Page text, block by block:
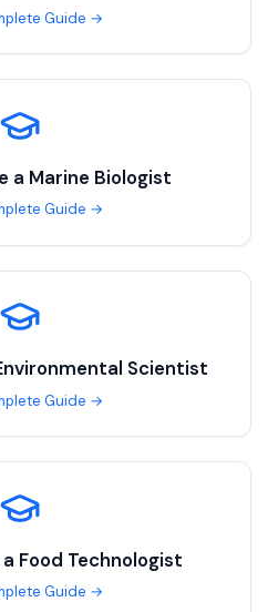
Guide →
a Marine Biologist
Guide →
Scientist
Guide →
Food Technologist
Guide →